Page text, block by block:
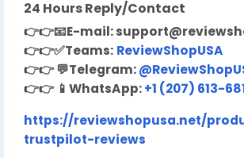
24 Hours Reply/Contact
👉👉📧E-mail:
👉👉✅Teams: ReviewShopUSA
👉👉💬Telegram:
👉👉 📱 WhatsApp:+1 (207) 613-
https://reviewshopusa.net/
trustpilot-reviews